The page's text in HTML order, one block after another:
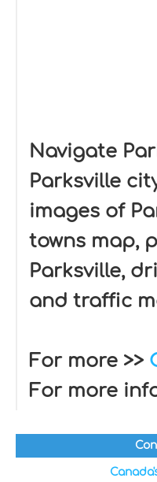
Navigate
Parksville
images of
towns map,
Parksville,
and traffic
For more >>
For more